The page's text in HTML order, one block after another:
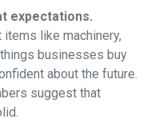
expectations.
like machinery,
businesses buy
about the future.
suggest that